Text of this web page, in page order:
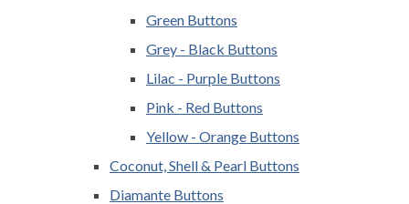
Green Buttons
Grey - Black Buttons
Lilac - Purple Buttons
Pink - Red Buttons
Yellow - Orange Buttons
Coconut, Shell & Pearl Buttons
Diamante Buttons